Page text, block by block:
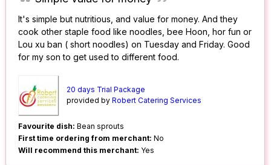
It's simple but nutritious, and value for money. And they
cook other staple food like noodles, bee Hoon, hor fun or
Lou xu ban ( short noodles) on Tuesday and Friday. Good
for my son to get used to different food.
20 days Trial Package
provided byRobert Catering Services
Favourite dish: Bean sprouts
First time ordering from merchant: No
Will recommend this merchant: Yes